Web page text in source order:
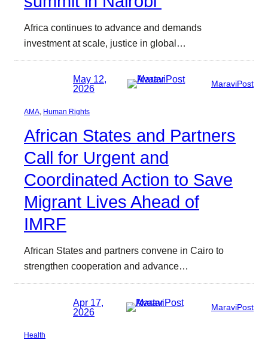
Africa continues to advance and demands
investment at scale, justice in global…
May 12,
2026
MaraviPost
AMA, Human Rights
African States and Partners
Call for Urgent and
Coordinated Action to Save
Migrant Lives Ahead of
IMRF
African States and partners convene in Cairo to
strengthen cooperation and advance…
Apr 17,
2026
MaraviPost
Health